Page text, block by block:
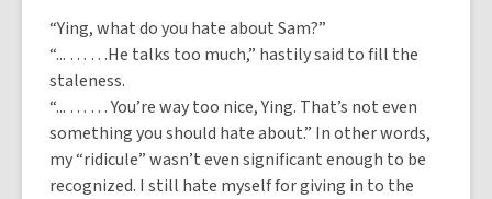
“Ying, what do you hate about Sam?”
“... … …He talks too much,” hastily said to fill the
staleness.
“... … … You’re way too nice, Ying. That’s not even
something you should hate about.” In other words,
my “ridicule” wasn’t even significant enough to be
recognized. I still hate myself for giving in to the